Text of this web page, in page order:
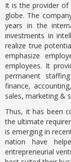
It is the provider of
globe. The
years in the
investments in
realize true
emphasize
employees. It
permanent
finance,
sales, marketing &
Thus, it has been
the ultimate
is emerging in
nation have
entrepreneurial